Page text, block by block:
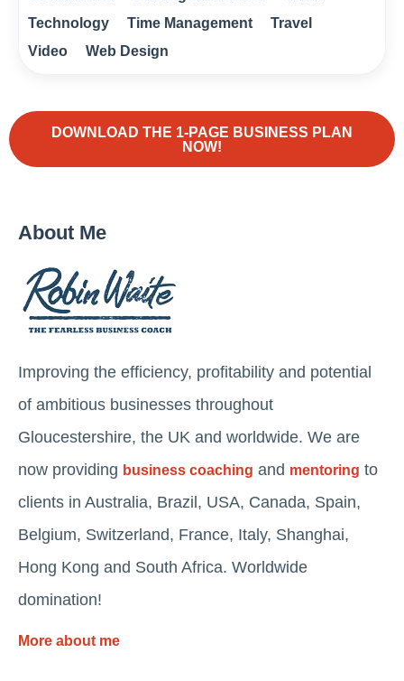
Technology
Time Management
Travel
Video
Web Design
DOWNLOAD THE 1-PAGE BUSINESS PLAN
NOW!
About Me
Improving the efficiency, profitability and potential
of ambitious businesses throughout
Gloucestershire, the UK and worldwide. We are
now providing business coaching and mentoring to
clients in Australia, Brazil, USA, Canada, Spain,
Belgium, Switzerland, France, Italy, Shanghai,
Hong Kong and South Africa. Worldwide
domination!
More about me